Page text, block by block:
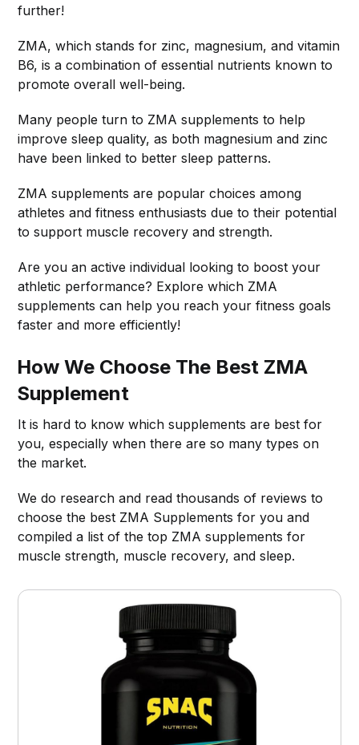
further!
ZMA, which stands for zinc, magnesium, and vitamin
B6, is a combination of essential nutrients known to
promote overall well-being.
Many people turn to ZMA supplements to help
improve sleep quality, as both magnesium and zinc
have been linked to better sleep patterns.
ZMA supplements are popular choices among
athletes and fitness enthusiasts due to their potential
to support muscle recovery and strength.
Are you an active individual looking to boost your
athletic performance? Explore which ZMA
supplements can help you reach your fitness goals
faster and more efficiently!
How We Choose The Best ZMA
Supplement
It is hard to know which supplements are best for
you, especially when there are so many types on
the market.
We do research and read thousands of reviews to
choose the best ZMA Supplements for you and
compiled a list of the top ZMA supplements for
muscle strength, muscle recovery, and sleep.